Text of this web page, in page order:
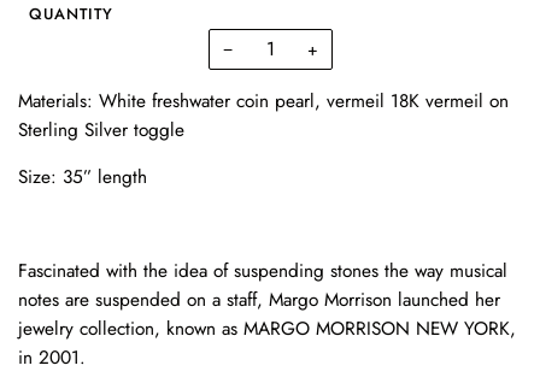
QUANTITY
− +
Materials: White freshwater coin pearl, vermeil 18K vermeil on
Sterling Silver toggle
Size: 35” length
Fascinated with the idea of suspending stones the way musical
notes are suspended on a staff, Margo Morrison launched her
jewelry collection, known as MARGO MORRISON NEW YORK,
in 2001.